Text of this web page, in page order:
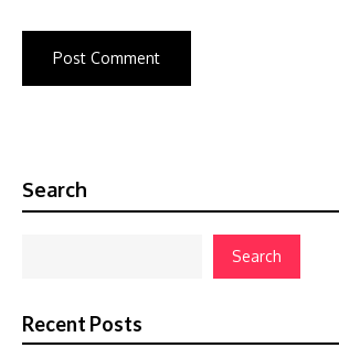
Search
Search
Recent Posts